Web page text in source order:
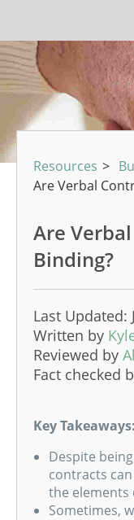
Resources >
Are Verbal
Are
Binding?
Last Updated:
Written by
Reviewed by
Fact checked
Key Takeaways:
Despite
contracts
the elements
Sometimes,